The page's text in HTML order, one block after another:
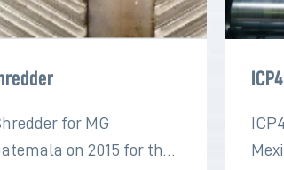
for MG
on 2015 for the